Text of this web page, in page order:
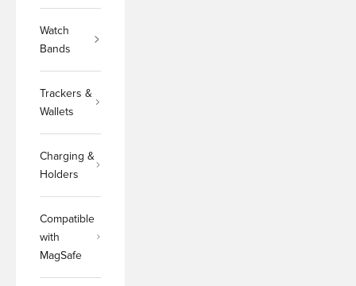
Watch
Bands
Trackers &
Wallets
Charging &
Holders
Compatible
with
MagSafe